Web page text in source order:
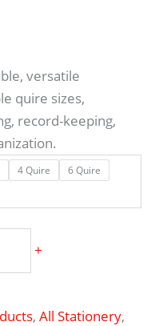
versatile
quire sizes,
record-keeping,
4 Quire 6 Quire
+
,All Stationery,